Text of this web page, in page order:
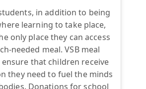
in addition to being
learning to take place,
only place they can access
needed meal. VSB meal
that children receive
they need to fuel the minds
Donations for school